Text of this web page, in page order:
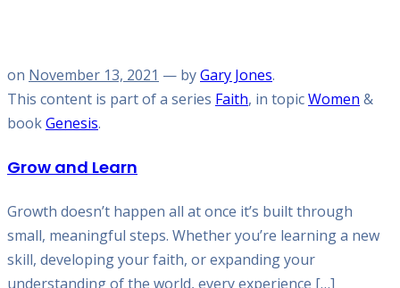
on November 13, 2021 — byGary Jones.
This content is part of a series Faith, in topicWomen &
bookGenesis.
Grow and Learn
Growth doesn’t happen all at once it’s built through
small, meaningful steps. Whether you’re learning a new
skill, developing your faith, or expanding your
understanding of the world, every experience […]